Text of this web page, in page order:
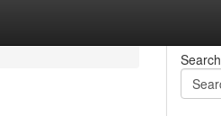
Search